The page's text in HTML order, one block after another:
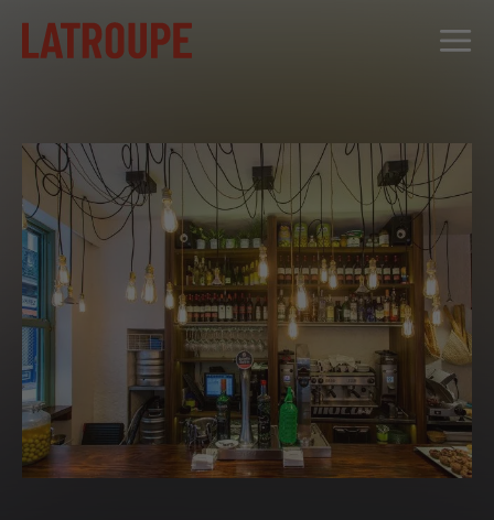
DESTINATIONS
OFFERS
CITY STORIES
EVENTS
GROUPS